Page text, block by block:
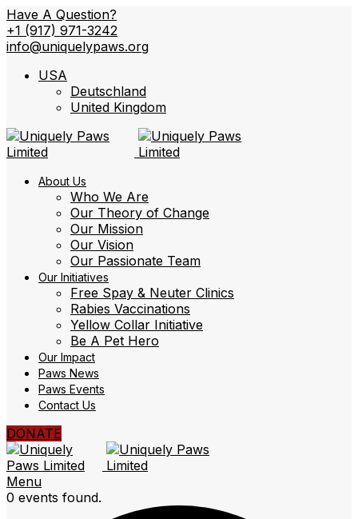
Have A Question?
+1 (917) 971-3242
info@uniquelypaws.org
USA
Deutschland
United Kingdom
About Us
Who We Are
Our Theory of Change
Our Mission
Our Vision
Our Passionate Team
Our Initiatives
Free Spay & Neuter Clinics
Rabies Vaccinations
Yellow Collar Initiative
Be A Pet Hero
Our Impact
Paws News
Paws Events
Contact Us
DONATE
Menu
0 events found.